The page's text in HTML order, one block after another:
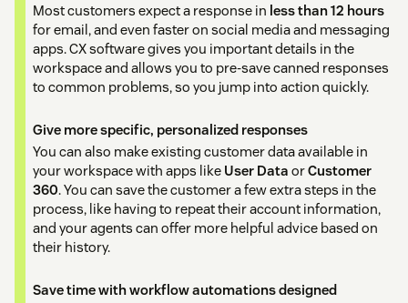
Most customers expect a response in less than 12 hours
for email, and even faster on social media and messaging
apps. CX software gives you important details in the
workspace and allows you to pre-save canned responses
to common problems, so you jump into action quickly.
Give more specific, personalized responses
You can also make existing customer data available in
your workspace with apps like User Data orCustomer
360. You can save the customer a few extra steps in the
process, like having to repeat their account information,
and your agents can offer more helpful advice based on
their history.
Save time with workflow automations designed